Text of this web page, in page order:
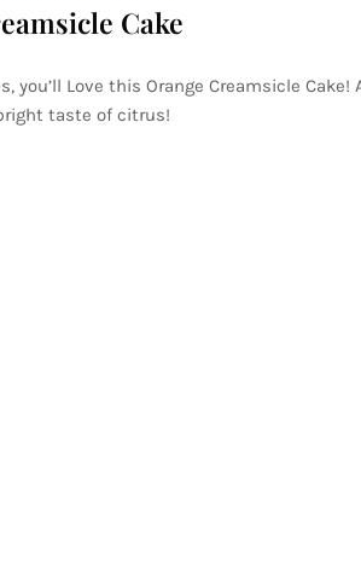
Cake
you’ll Love this Orange Creamsicle Cake!
taste of citrus!